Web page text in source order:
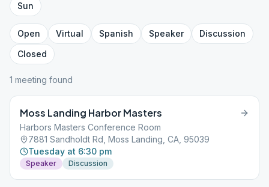
Sun
Open Virtual Spanish Speaker
Discussion
Closed
1 meeting found
Moss Landing Harbor Masters
Harbors Masters Conference Room
7881 Sandholdt Rd, Moss Landing, CA, 95039
Tuesday at 6:30 pm
Speaker Discussion